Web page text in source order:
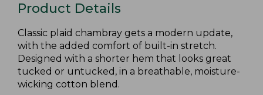
Product Details
Classic plaid chambray gets a modern update,
with the added comfort of built-in stretch.
Designed with a shorter hem that looks great
tucked or untucked, in a breathable, moisture-
wicking cotton blend.